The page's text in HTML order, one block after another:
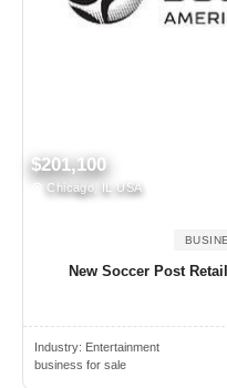
$201,100
Chicago, IL USA
New Soccer Post
Industry: Entertainment
business for sale